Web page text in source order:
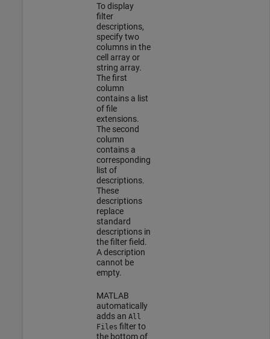
To display
filter
descriptions,
specify two
columns in the
cell array or
string array.
The first
column
contains a list
of file
extensions.
The second
column
contains a
corresponding
list of
descriptions.
These
descriptions
replace
standard
descriptions in
the filter field.
A description
cannot be
empty.
MATLAB
automatically
adds an All
Files filter to
the bottom of